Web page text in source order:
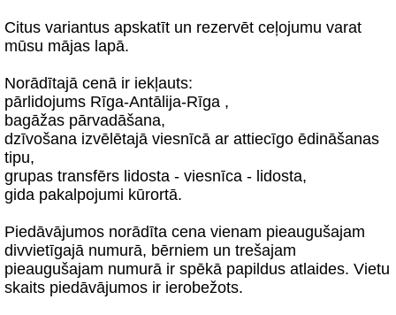
Citus variantus apskatīt un rezervēt ceļojumu varat
mūsu mājas lapā.
Norādītajā cenā ir iekļauts:
pārlidojums Rīga-Antālija-Rīga ,
bagāžas pārvadāšana,
dzīvošana izvēlētajā viesnīcā ar attiecīgo ēdināšanas
tipu,
grupas transfērs lidosta - viesnīca - lidosta,
gida pakalpojumi kūrortā.
Piedāvājumos norādīta cena vienam pieaugušajam
divvietīgajā numurā, bērniem un trešajam
pieaugušajam numurā ir spēkā papildus atlaides. Vietu
skaits piedāvājumos ir ierobežots.